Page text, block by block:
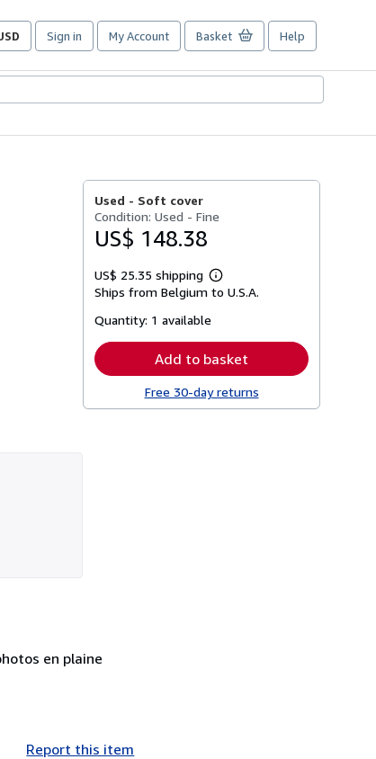
Sign in My Account Basket Help
Used - Soft cover
Condition: Used - Fine
US$ 148.38
US$ 25.35 shipping
Learn
more
Ships from Belgium to U.S.A.
Quantity: 1 available
Add to basket
Free 30-day returns
en plaine
Report this item